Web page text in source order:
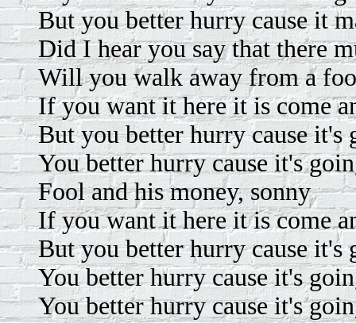
But you better hurry cause it
Did I hear you say that there
Will you walk away from a
If you want it here it is come
But you better hurry cause it's
You better hurry cause it's
Fool and his money, sonny
If you want it here it is come
But you better hurry cause it's
You better hurry cause it's
You better hurry cause it's